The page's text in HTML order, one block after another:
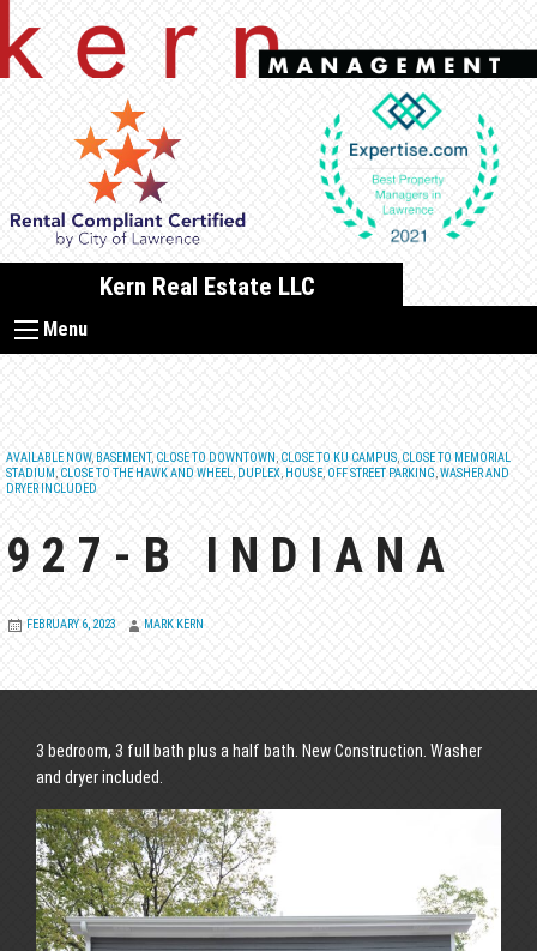
to
content
Kern Real Estate LLC
Menu
AVAILABLE NOW, BASEMENT, CLOSE TO DOWNTOWN CLOSE TO KU CAMPUS CLOSE TO MEMORIAL
STADIUM CLOSE TO THE HAWK AND WHEEL DUPLEX HOUSE OFF STREET PARKING WASHER AND
DRYER INCLUDED
927-B INDIANA
FEBRUARY 6, 2023 MARK KERN
3 bedroom, 3 full bath plus a half bath. New Construction. Washer
and dryer included.